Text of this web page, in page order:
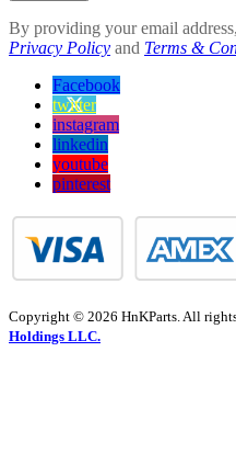
By providing your email
Privacy Policy and Terms &
Facebook
twitter
instagram
linkedin
youtube
pinterest
Copyright © 2026 HnKParts. All
Holdings LLC.